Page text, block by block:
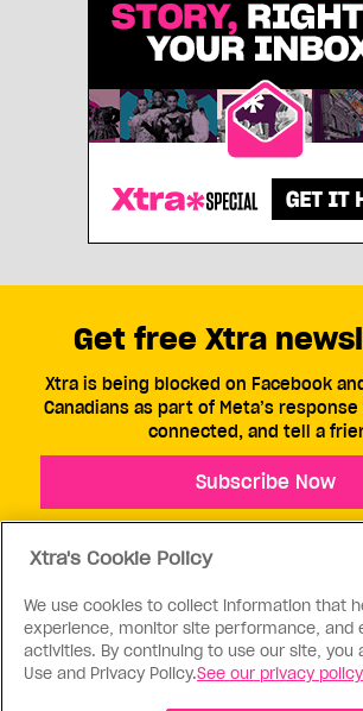
ABOUT US CONTACT US
Get free Xtra
Xtra is being blocked on Facebook
Canadians as part of Meta’s response
connected, and tell a
Subscribe Now
Xtra's Cookie Policy
We use cookies to collect information that
experience, monitor site performance, and
activities. By continuing to use our site, you
Use and Privacy Policy.See our privacy